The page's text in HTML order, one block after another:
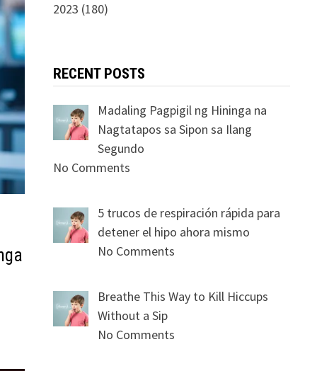
2023 (180)
RECENT POSTS
Madaling Pagpigil ng Hininga na
Nagtatapos sa Sipon sa Ilang
Segundo
No Comments
5 trucos de respiración rápida para
detener el hipo ahora mismo
No Comments
Breathe This Way to Kill Hiccups
Without a Sip
No Comments